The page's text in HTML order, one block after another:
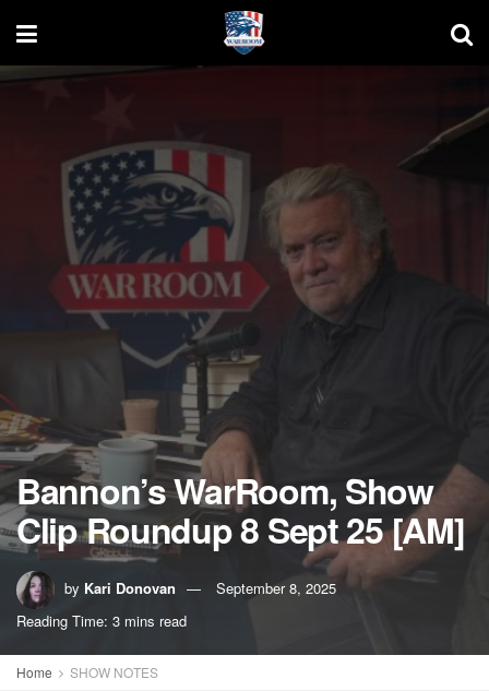
Bannon’s WarRoom, Show
Clip Roundup 8 Sept 25 [AM]
by Kari Donovan
September 8, 2025
Reading Time: 3 mins read
Home SHOW NOTES